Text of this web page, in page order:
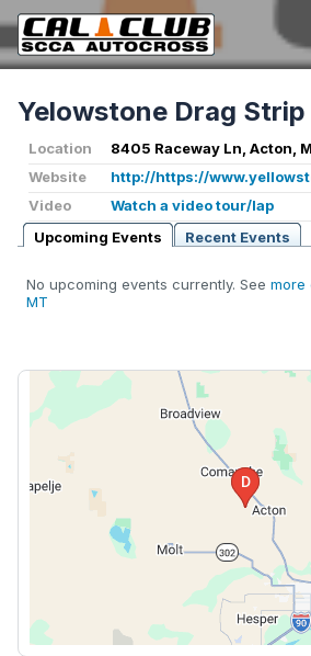
Yelowstone Drag Strip
Location
8405 Raceway Ln, Acton,
Website
http://https://
Video
Watch a video tour/lap
Upcoming Events
Recent Events
No upcoming events currently. See more
MT